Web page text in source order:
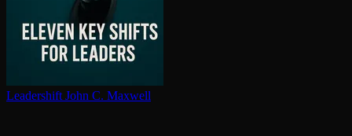
Leadershift John C. Maxwell